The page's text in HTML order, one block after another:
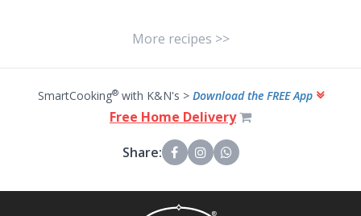
More recipes >>
SmartCooking®with K&N's > Download the FREE App
Free Home Delivery
Share: